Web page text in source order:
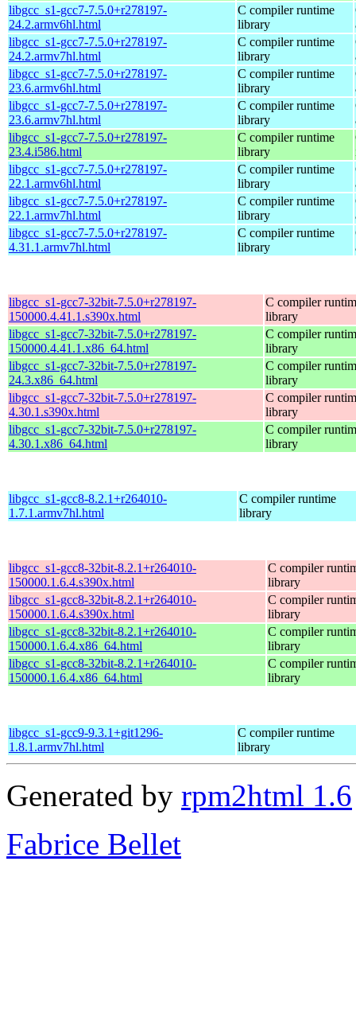
libgcc_s1-gcc7-7.5.0+r278197-
24.2.armv6hl.html
C compiler runtime
library
libgcc_s1-gcc7-7.5.0+r278197-
24.2.armv7hl.html
C compiler runtime
library
libgcc_s1-gcc7-7.5.0+r278197-
23.6.armv6hl.html
C compiler runtime
library
libgcc_s1-gcc7-7.5.0+r278197-
23.6.armv7hl.html
C compiler runtime
library
libgcc_s1-gcc7-7.5.0+r278197-
23.4.i586.html
C compiler runtime
library
libgcc_s1-gcc7-7.5.0+r278197-
22.1.armv6hl.html
C compiler runtime
library
libgcc_s1-gcc7-7.5.0+r278197-
22.1.armv7hl.html
C compiler runtime
library
libgcc_s1-gcc7-7.5.0+r278197-
4.31.1.armv7hl.html
C compiler runtime
library
libgcc_s1-gcc7-32bit-7.5.0+r278197-
150000.4.41.1.s390x.html
C compiler
library
libgcc_s1-gcc7-32bit-7.5.0+r278197-
150000.4.41.1.x86_64.html
C compiler
library
libgcc_s1-gcc7-32bit-7.5.0+r278197-
24.3.x86_64.html
C compiler
library
libgcc_s1-gcc7-32bit-7.5.0+r278197-
4.30.1.s390x.html
C compiler
library
libgcc_s1-gcc7-32bit-7.5.0+r278197-
4.30.1.x86_64.html
C compiler
library
libgcc_s1-gcc8-8.2.1+r264010-
1.7.1.armv7hl.html
C compiler runtime
library
libgcc_s1-gcc8-32bit-8.2.1+r264010-
150000.1.6.4.s390x.html
C compiler
library
libgcc_s1-gcc8-32bit-8.2.1+r264010-
150000.1.6.4.s390x.html
C compiler
library
libgcc_s1-gcc8-32bit-8.2.1+r264010-
150000.1.6.4.x86_64.html
C compiler
library
libgcc_s1-gcc8-32bit-8.2.1+r264010-
150000.1.6.4.x86_64.html
C compiler
library
libgcc_s1-gcc9-9.3.1+git1296-
1.8.1.armv7hl.html
C compiler runtime
library
Generated by rpm2html 1.6
Fabrice Bellet